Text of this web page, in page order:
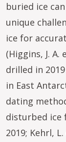
buried ice
unique
ice for
(Higgins, J. A.
drilled in
in East
dating
disturbed ice
2019; Kehrl,